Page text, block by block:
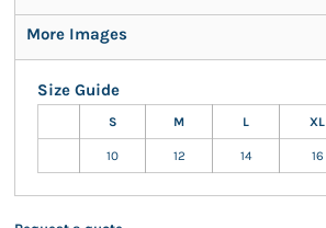
More Images
Size Guide
S M L XL
10 12 14 16